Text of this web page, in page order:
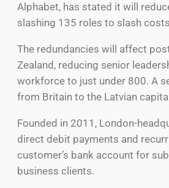
Alphabet, has stated it will
slashing 135 roles to slash
The redundancies will affect
Zealand, reducing senior
workforce to just under 800. A
from Britain to the Latvian
Founded in 2011, London-
direct debit payments and
customer’s bank account for
business clients.